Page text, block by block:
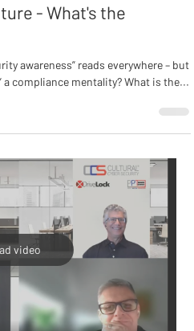
- What's the
awareness” reads everywhere – but
a compliance mentality? What is the...
video